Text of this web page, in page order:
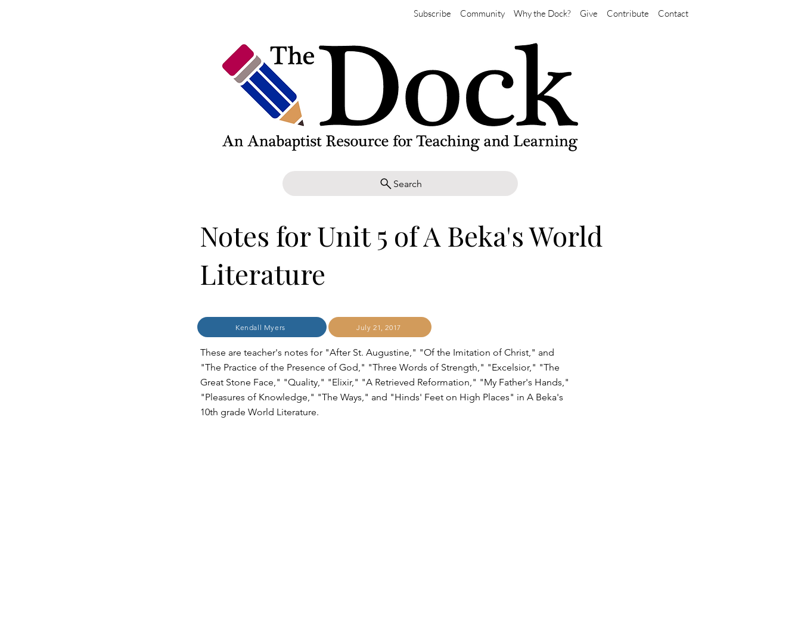
Subscribe Community Why the Dock? Give Contribute Contact
Search
Notes for Unit 5 of A Beka's World
Literature
Kendall Myers July 21, 2017
These are teacher's notes for "After St. Augustine," "Of the Imitation of Christ," and
"The Practice of the Presence of God," "Three Words of Strength," "Excelsior," "The
Great Stone Face," "Quality," "Elixir," "A Retrieved Reformation," "My Father's Hands,"
"Pleasures of Knowledge," "The Ways," and "Hinds' Feet on High Places" in A Beka's
10th grade World Literature.